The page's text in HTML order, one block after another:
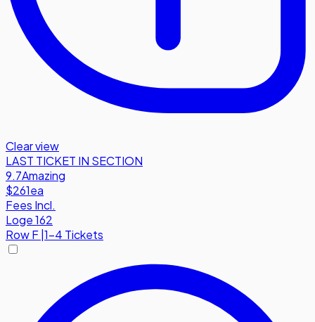
Clear view
LAST TICKET IN SECTION
9.7Amazing
$261ea
Fees Incl.
Loge 162
RowF 1-4 Tickets